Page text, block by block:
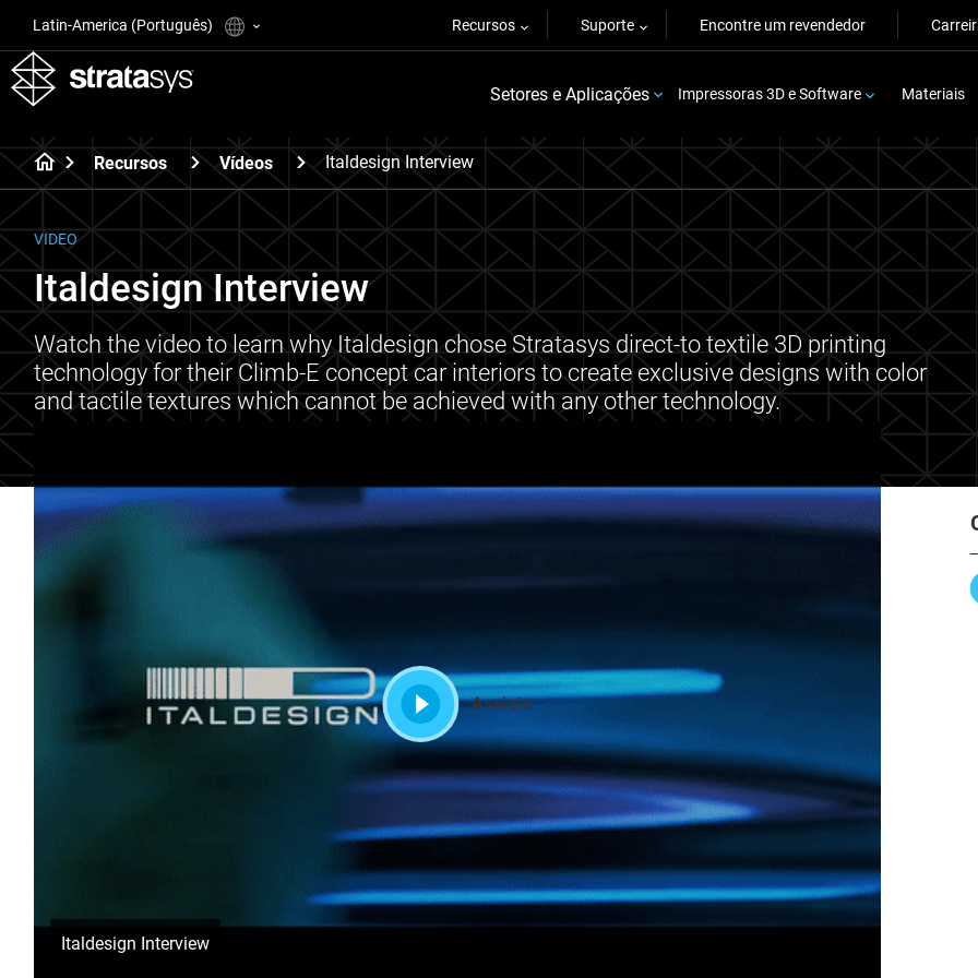
Latin-America (Português) Recursos Suporte Encontre um revendedor
Setores e Aplicações Impressoras 3D e Software Materiais
Recursos Vídeos Italdesign Interview
VIDEO
Italdesign Interview
Watch the video to learn why Italdesign chose Stratasys direct-to textile 3D printing
technology for their Climb-E concept car interiors to create exclusive designs with color
and tactile textures which cannot be achieved with any other technology.
Assista
Italdesign Interview